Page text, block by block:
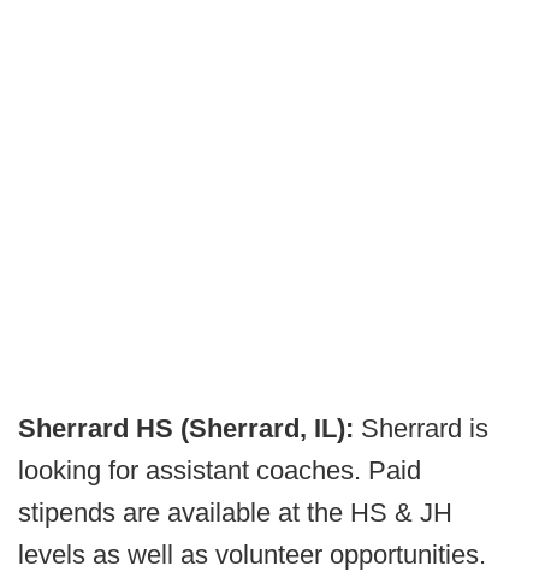
Sherrard HS (Sherrard, IL): Sherrard is
looking for assistant coaches. Paid
stipends are available at the HS & JH
levels as well as volunteer opportunities.